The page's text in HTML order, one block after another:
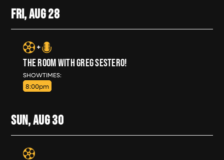
FRI, AUG28
THE ROOM WITH GREG SESTERO!
SHOWTIMES:
8:00pm
SUN, AUG30